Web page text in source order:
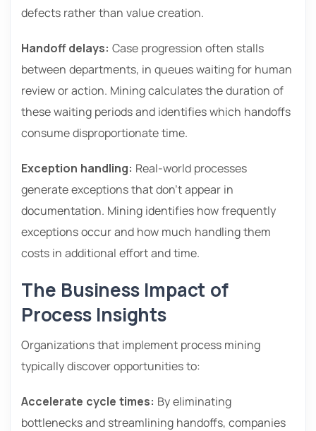
defects rather than value creation.
Handoff delays: Case progression often stalls
between departments, in queues waiting for human
review or action. Mining calculates the duration of
these waiting periods and identifies which handoffs
consume disproportionate time.
Exception handling: Real-world processes
generate exceptions that don’t appear in
documentation. Mining identifies how frequently
exceptions occur and how much handling them
costs in additional effort and time.
The Business Impact of
Process Insights
Organizations that implement process mining
typically discover opportunities to:
Accelerate cycle times: By eliminating
bottlenecks and streamlining handoffs, companies